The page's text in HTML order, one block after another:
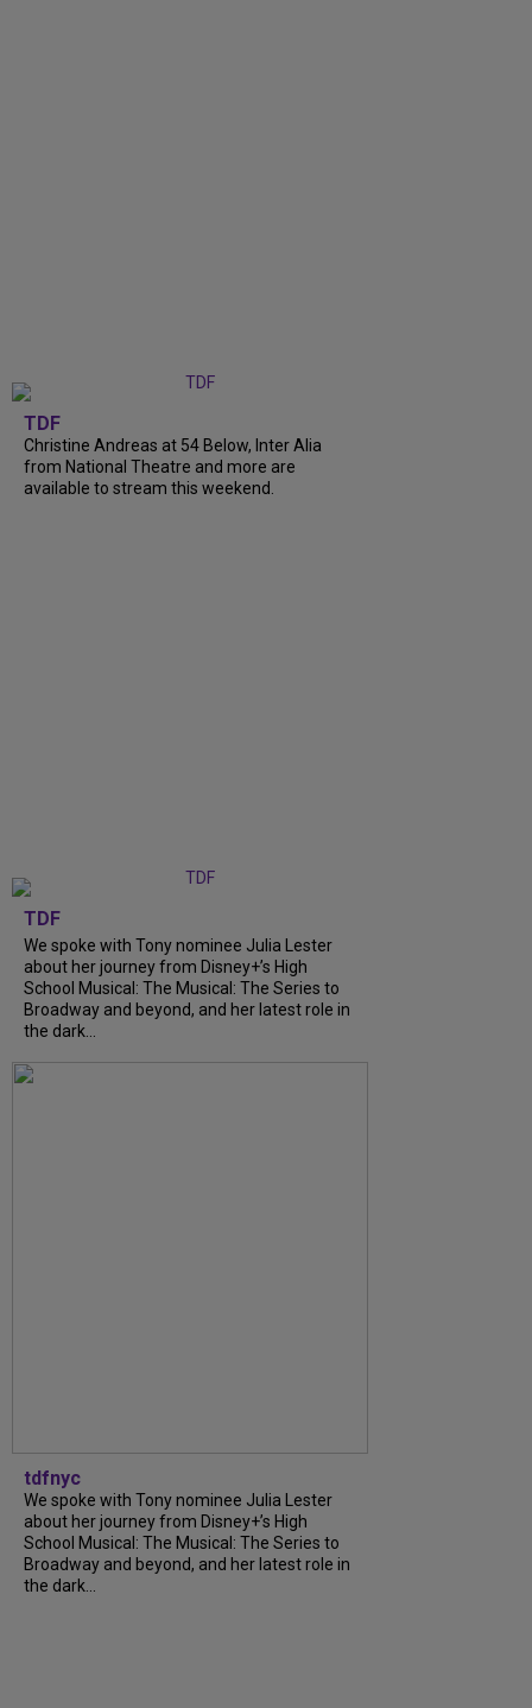
TDF
Christine Andreas at 54 Below, Inter Alia
from National Theatre and more are
available to stream this weekend.
TDF
We spoke with Tony nominee Julia Lester
about her journey from Disney+’s High
School Musical: The Musical: The Series to
Broadway and beyond, and her latest role in
the dark...
tdfnyc
We spoke with Tony nominee Julia Lester
about her journey from Disney+’s High
School Musical: The Musical: The Series to
Broadway and beyond, and her latest role in
the dark...